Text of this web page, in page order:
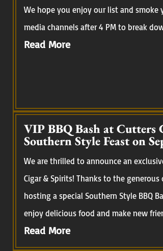
We hope you enjoy our list and smoke
media channels after 4 PM to break
Read More
VIP BBQ Bash at Cutters
Southern Style Feast on
We are thrilled to announce an
Cigar & Spirits! Thanks to the
hosting a special Southern Style BBQ
enjoy delicious food and make new
Read More